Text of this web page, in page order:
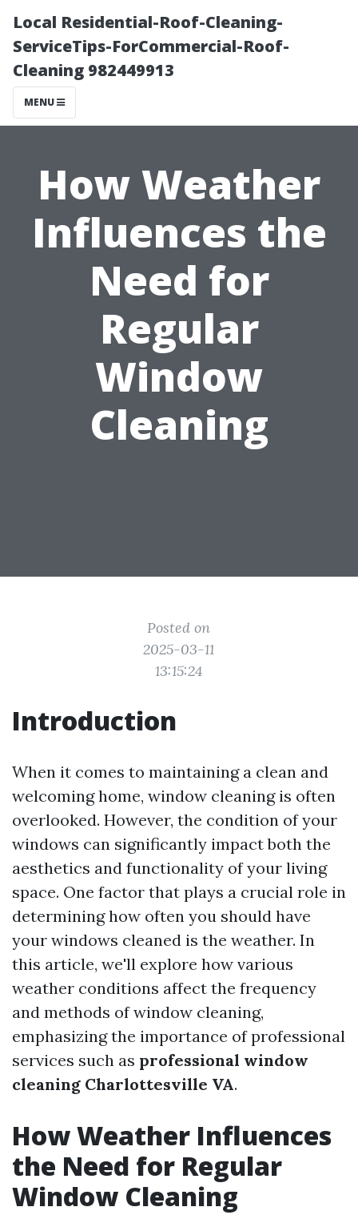
Local Residential-Roof-Cleaning-
ServiceTips-ForCommercial-Roof-
Cleaning 982449913
MENU
How Weather
Influences the
Need for
Regular
Window
Cleaning
Posted on
2025-03-11
13:15:24
Introduction
When it comes to maintaining a clean and
welcoming home, window cleaning is often
overlooked. However, the condition of your
windows can significantly impact both the
aesthetics and functionality of your living
space. One factor that plays a crucial role in
determining how often you should have
your windows cleaned is the weather. In
this article, we'll explore how various
weather conditions affect the frequency
and methods of window cleaning,
emphasizing the importance of professional
services such as professional window
cleaning Charlottesville VA.
How Weather Influences
the Need for Regular
Window Cleaning